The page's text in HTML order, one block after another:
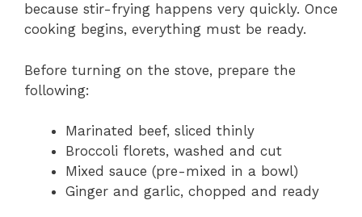
because stir-frying happens very quickly. Once
cooking begins, everything must be ready.
Before turning on the stove, prepare the
following:
Marinated beef, sliced thinly
Broccoli florets, washed and cut
Mixed sauce (pre-mixed in a bowl)
Ginger and garlic, chopped and ready